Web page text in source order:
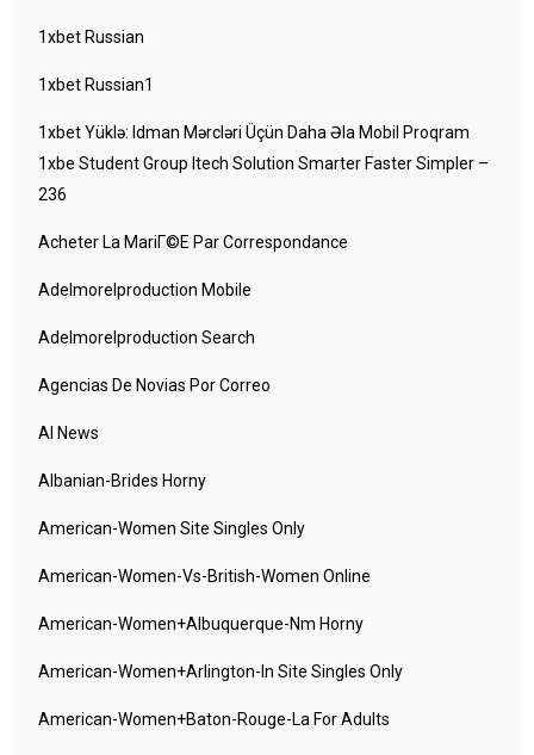
1xbet Russian
1xbet Russian1
1xbet Yüklə: Idman Mərcləri Üçün Daha Əla Mobil Proqram
1xbe Student Group Itech Solution Smarter Faster Simpler –
236
Acheter La MariГ©e Par Correspondance
Adelmorelproduction Mobile
Adelmorelproduction Search
Agencias De Novias Por Correo
AI News
Albanian-Brides Horny
American-Women Site Singles Only
American-Women-Vs-British-Women Online
American-Women+albuquerque-Nm Horny
American-Women+arlington-In Site Singles Only
American-Women+baton-Rouge-La For Adults